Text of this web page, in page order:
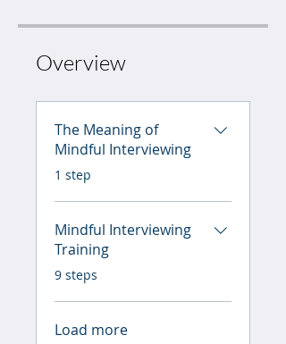
Overview
The Meaning of
Mindful Interviewing
.1 step
Mindful Interviewing
Training
.9 steps
Load more